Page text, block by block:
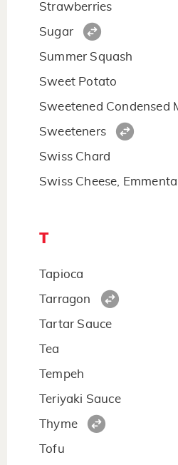
Strawberries
Sugar
Summer Squash
Sweet Potato
Sweetened Condensed
Sweeteners
Swiss Chard
Swiss Cheese,
T
Tapioca
Tarragon
Tartar Sauce
Tea
Tempeh
Teriyaki Sauce
Thyme
Tofu